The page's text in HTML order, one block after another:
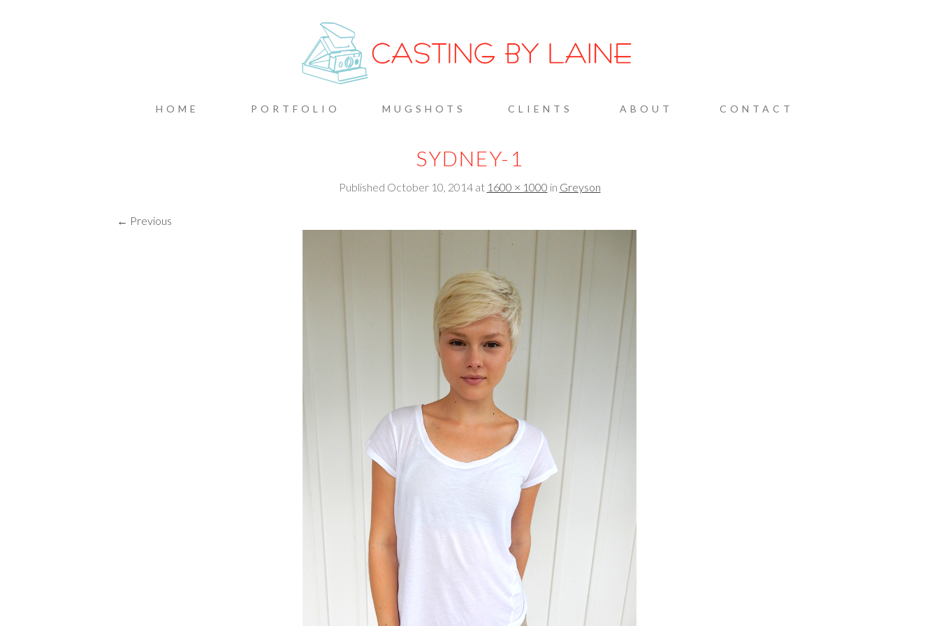
CASTING BY LAINE
MENU
SKIP TO CONTENT
HOME PORTFOLIO MUGSHOTS CLIENTS ABOUT CONTACT
SYDNEY-1
Published October 10, 2014at 1600 × 1000 in Greyson
← Previous